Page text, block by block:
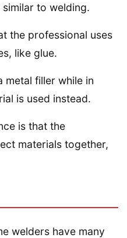
to welding.
the professional uses
like glue.
metal filler while in
is used instead.
is that the
materials together,
welders have many